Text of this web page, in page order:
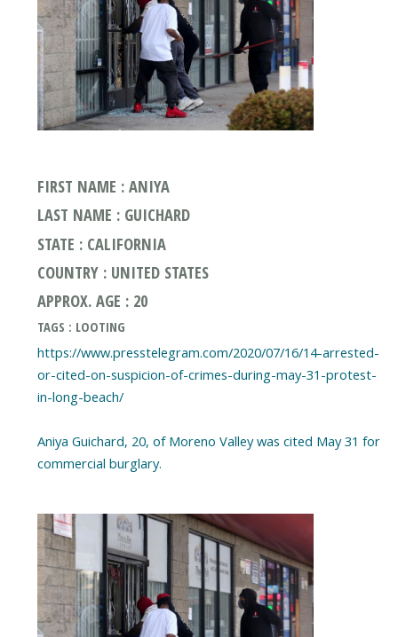
FIRST NAME : ANIYA
LAST NAME : GUICHARD
STATE : CALIFORNIA
COUNTRY : UNITED STATES
APPROX. AGE : 20
TAGS : LOOTING
https://www.presstelegram.com/2020/07/16/14-arrested-
or-cited-on-suspicion-of-crimes-during-may-31-protest-
in-long-beach/
Aniya Guichard, 20, of Moreno Valley was cited May 31 for